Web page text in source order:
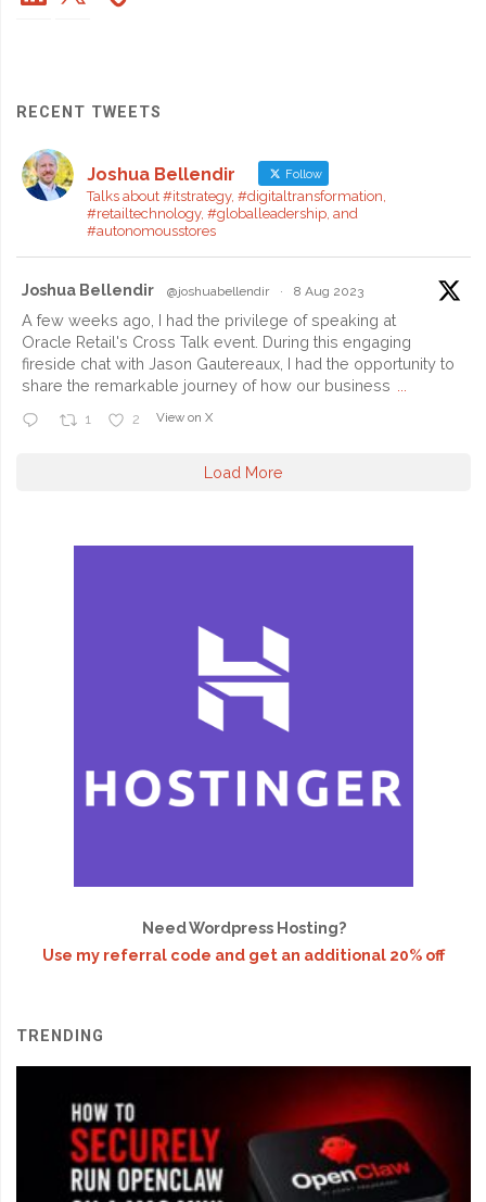
RECENT TWEETS
Joshua Bellendir Follow
Talks about #itstrategy, #digitaltransformation,
#retailtechnology, #globalleadership, and
#autonomousstores
Joshua Bellendir @joshuabellendir · 8 Aug 2023
A few weeks ago, I had the privilege of speaking at
Oracle Retail's Cross Talk event. During this engaging
fireside chat with Jason Gautereaux, I had the opportunity to
share the remarkable journey of how our business
1 2 View on X
Load More
Need Wordpress Hosting?
Use my referral code and get an additional 20% off
TRENDING